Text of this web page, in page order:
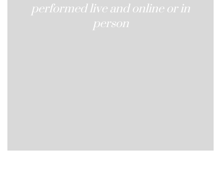
performed live and online or in
person